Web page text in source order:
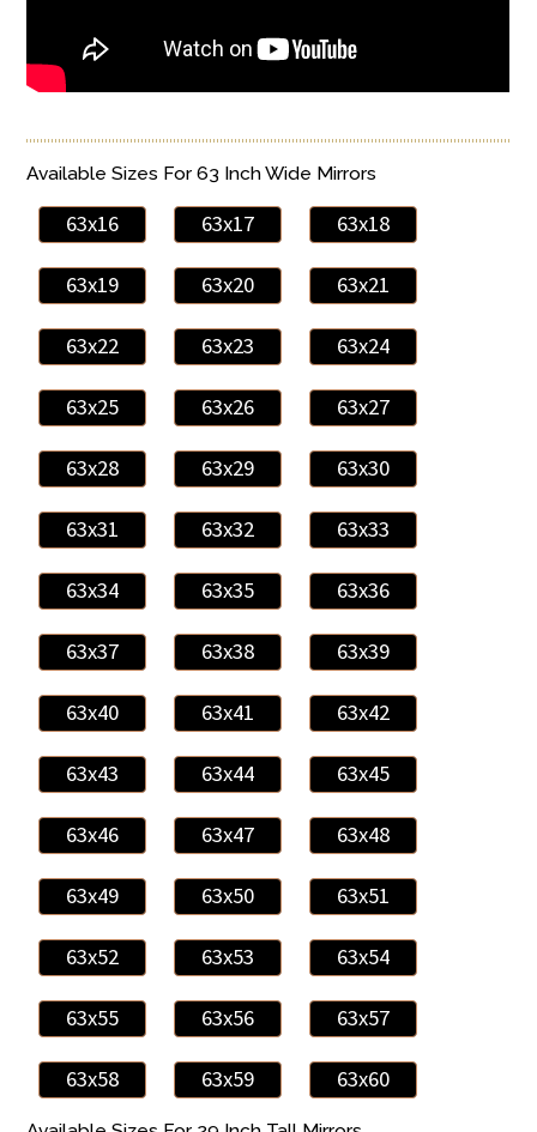
Available Sizes For 63 Inch Wide Mirrors
63x16 63x17 63x18
63x19 63x20 63x21
63x22 63x23 63x24
63x25 63x26 63x27
63x28 63x29 63x30
63x31 63x32 63x33
63x34 63x35 63x36
63x37 63x38 63x39
63x40 63x41 63x42
63x43 63x44 63x45
63x46 63x47 63x48
63x49 63x50 63x51
63x52 63x53 63x54
63x55 63x56 63x57
63x58 63x59 63x60